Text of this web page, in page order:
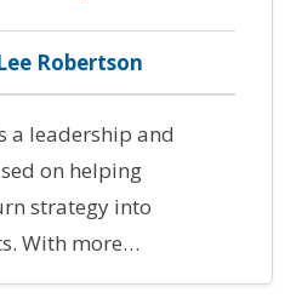
Robertson
a leadership and
on helping
strategy into
With more…